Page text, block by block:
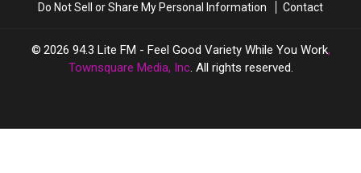
Do Not Sell or Share My Personal Information
Contact
2026 94.3 Lite FM - Feel Good Variety While You Work,
Townsquare Media, Inc. All rights reserved.